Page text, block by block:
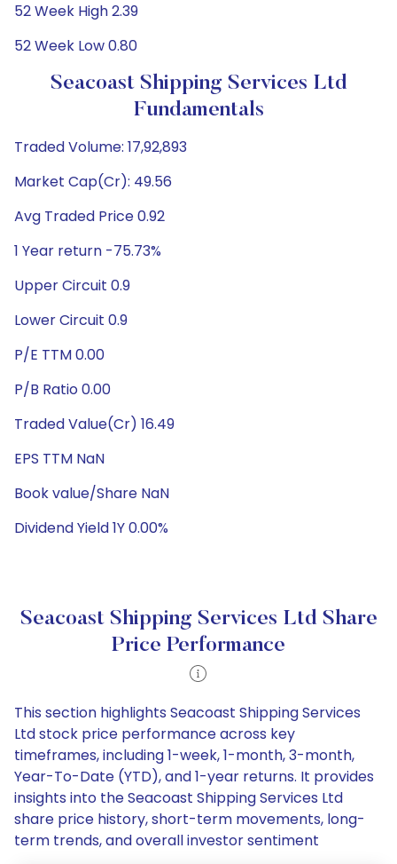
52 Week High 2.39
52 Week Low 0.80
Seacoast Shipping Services Ltd
Fundamentals
Traded Volume: 17,92,893
Market Cap(Cr): 49.56
Avg Traded Price 0.92
1 Year return -75.73%
Upper Circuit 0.9
Lower Circuit 0.9
P/E TTM 0.00
P/B Ratio 0.00
Traded Value(Cr) 16.49
EPS TTM NaN
Book value/Share NaN
Dividend Yield 1Y 0.00%
Seacoast Shipping Services Ltd Share
Price Performance
This section highlights Seacoast Shipping Services
Ltd stock price performance across key
timeframes, including 1-week, 1-month, 3-month,
Year-To-Date (YTD), and 1-year returns. It provides
insights into the Seacoast Shipping Services Ltd
share price history, short-term movements, long-
term trends, and overall investor sentiment